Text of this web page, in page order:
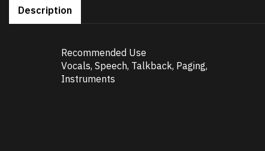
Description
Recommended Use
Vocals, Speech, Talkback, Paging,
Instruments